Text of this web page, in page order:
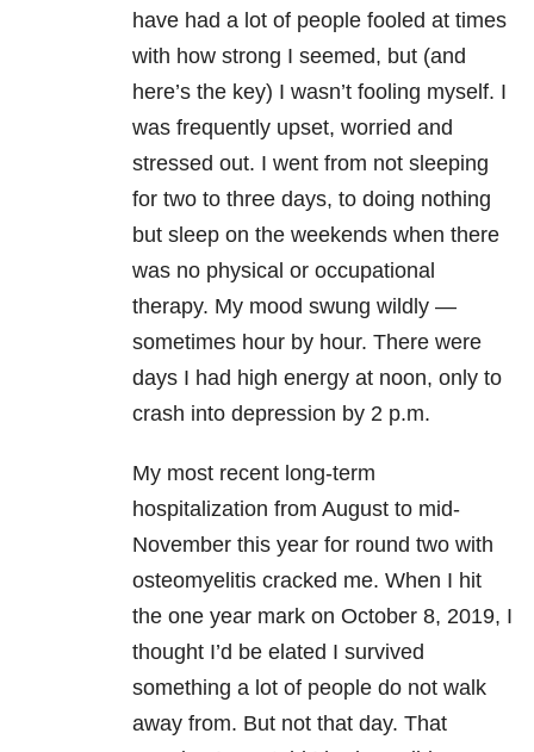
have had a lot of people fooled at times
with how strong I seemed, but (and
here’s the key) I wasn’t fooling myself. I
was frequently upset, worried and
stressed out. I went from not sleeping
for two to three days, to doing nothing
but sleep on the weekends when there
was no physical or occupational
therapy. My mood swung wildly —
sometimes hour by hour. There were
days I had high energy at noon, only to
crash into depression by 2 p.m.
My most recent long-term
hospitalization from August to mid-
November this year for round two with
osteomyelitis cracked me. When I hit
the one year mark on October 8, 2019, I
thought I’d be elated I survived
something a lot of people do not walk
away from. But not that day. That